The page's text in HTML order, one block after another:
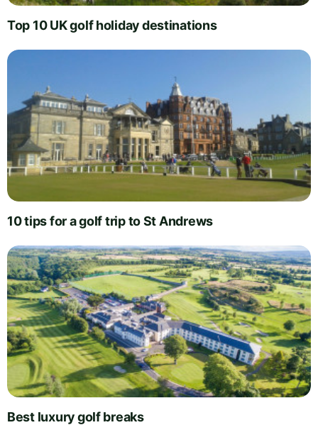
Top 10 UK golf holiday destinations
10 tips for a golf trip to St Andrews
Best luxury golf breaks